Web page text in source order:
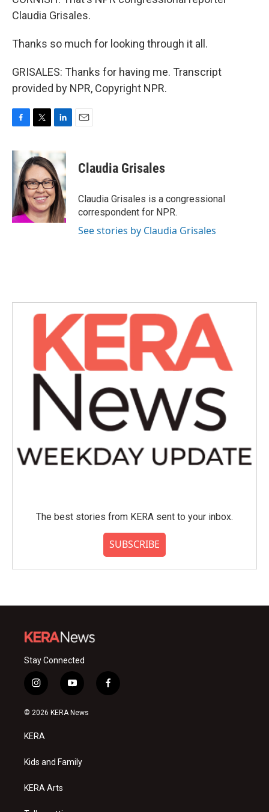
Claudia Grisales.
Thanks so much for looking through it all.
GRISALES: Thanks for having me. Transcript
provided by NPR, Copyright NPR.
c
e
o
o
k
i
t
t
e
r
k
e
d
I
n
Claudia Grisales
Claudia Grisales is a congressional
correspondent for NPR.
See stories by Claudia Grisales
The best stories from KERA sent to your inbox.
SUBSCRIBE
Stay Connected
i
n
s
a
g
a
y
o
u
f
a
© 2026 KERA News
KERA
Kids and Family
KERA Arts